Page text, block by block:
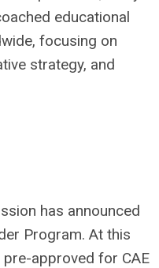
educational
focusing on
strategy, and
has announced
Program. At this
approved for CAE